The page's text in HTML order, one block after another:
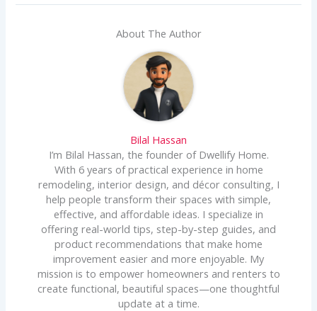
About The Author
Bilal Hassan
I’m Bilal Hassan, the founder of Dwellify Home.
With 6 years of practical experience in home
remodeling, interior design, and décor consulting, I
help people transform their spaces with simple,
effective, and affordable ideas. I specialize in
offering real-world tips, step-by-step guides, and
product recommendations that make home
improvement easier and more enjoyable. My
mission is to empower homeowners and renters to
create functional, beautiful spaces—one thoughtful
update at a time.